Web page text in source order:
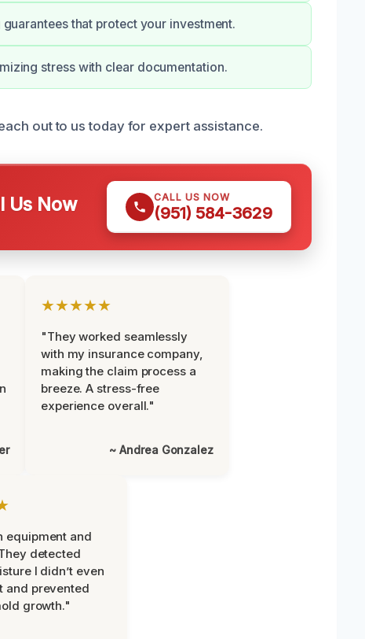
that protect your investment.
stress with clear documentation.
out to us today for expert assistance.
Us Now CALL US NOW
(951) 584-3629
★★★★★
"They worked seamlessly
with my insurance company,
making the claim process a
breeze. A stress-free
experience overall."
~ Andrea Gonzalez
equipment and
detected
I didn’t even
and prevented
growth."